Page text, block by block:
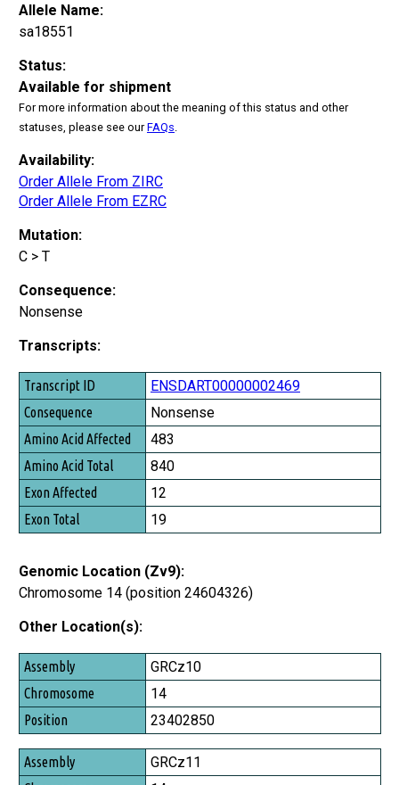
Allele Name:
sa18551
Status:
Available for shipment
For more information about the meaning of this status and other
statuses, please see ourFAQs
Availability:
Order Allele From ZIRC
Order Allele From EZRC
Mutation:
C > T
Consequence:
Nonsense
Transcripts:
Transcript ID
Consequence
Amino Acid Affected
Amino Acid Total
Exon Affected
Exon Total
ENSDART00000002469
Nonsense
483
840
12
19
Genomic Location (Zv9):
Chromosome 14 (position 24604326)
Other Location(s):
Assembly
Chromosome
Position
GRCz10
14
23402850
GRCz11